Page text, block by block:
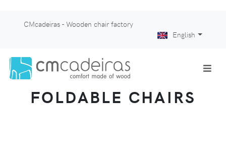
CMcadeiras - Wooden chair factory
English
FOLDABLE CHAIRS